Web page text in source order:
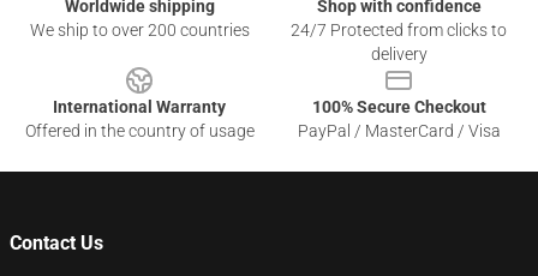
Worldwide shipping
We ship to over 200 countries
Shop with confidence
24/7 Protected from clicks to
delivery
International Warranty
Offered in the country of usage
100% Secure Checkout
PayPal / MasterCard / Visa
Contact Us